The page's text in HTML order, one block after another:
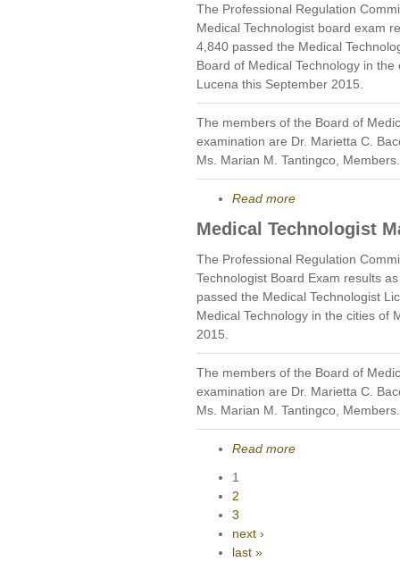
The Professional Regulation
Medical Technologist board exam
4,840 passed the Medical
Board of Medical Technology in
Lucena this September 2015.
The members of the Board of
examination are Dr. Marietta C.
Ms. Marian M. Tantingco, Members.
Read more
Medical Technologist
The Professional Regulation
Technologist Board Exam results
passed the Medical Technologist
Medical Technology in the cities of
2015.
The members of the Board of
examination are Dr. Marietta C.
Ms. Marian M. Tantingco, Members.
Read more
1
2
3
next ›
last »